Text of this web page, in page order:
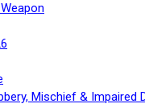
Mischief & Impaired